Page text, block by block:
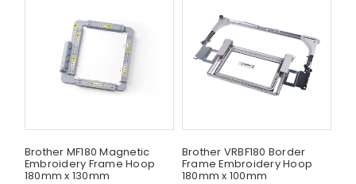
Brother MF180 Magnetic
Embroidery Frame Hoop
180mm x 130mm
Brother VRBF180 Border
Frame Embroidery Hoop
180mm x 100mm